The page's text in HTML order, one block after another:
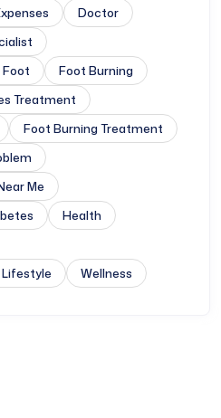
Doctor
Foot
Foot Burning
Treatment
Foot Burning Treatment
Me
Health
Wellness